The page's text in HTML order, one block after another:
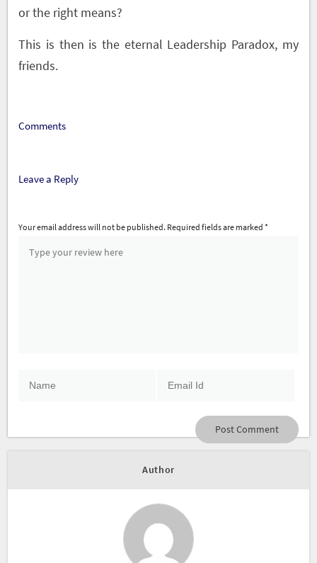
or the right means?
This is then is the eternal Leadership Paradox, my
friends.
Comments
Leave a Reply
Your email address will not be published. Required fields are marked*
Author